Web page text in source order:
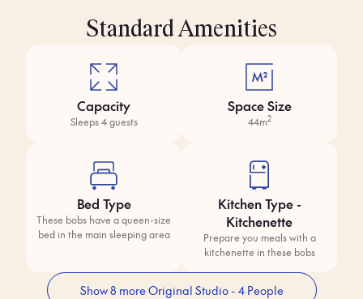
Standard Amenities
Capacity
Sleeps 4 guests
Space Size
44m2
Bed Type
These bobs have a queen-size
bed in the main sleeping area
Kitchen Type -
Kitchenette
Prepare you meals with a
kitchenette in these bobs
Show 8 more Original Studio - 4 People